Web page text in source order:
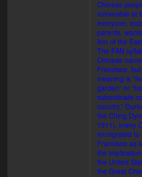
Chinese
vulnerable at
everyone,
parents,
lion of the
The FAN
Chinese
Francisco,
meaning is
garden” or
subordinate
country.”
the Ching
1911), many
immigrated to
Francisco as
the
the United
the Great